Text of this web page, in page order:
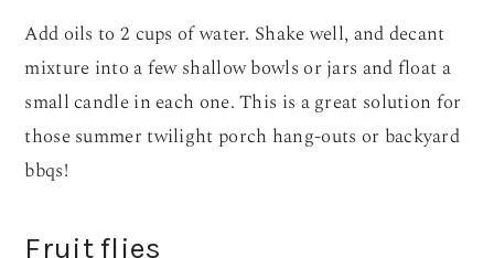
Add oils to 2 cups of water. Shake well, and decant
mixture into a few shallow bowls or jars and float a
small candle in each one. This is a great solution for
those summer twilight porch hang-outs or backyard
bbqs!
Fruit flies